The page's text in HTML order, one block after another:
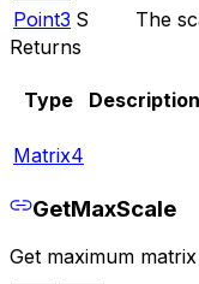
Point3 S
The
Returns
Type Description
Matrix4
GetMaxScale
Get maximum